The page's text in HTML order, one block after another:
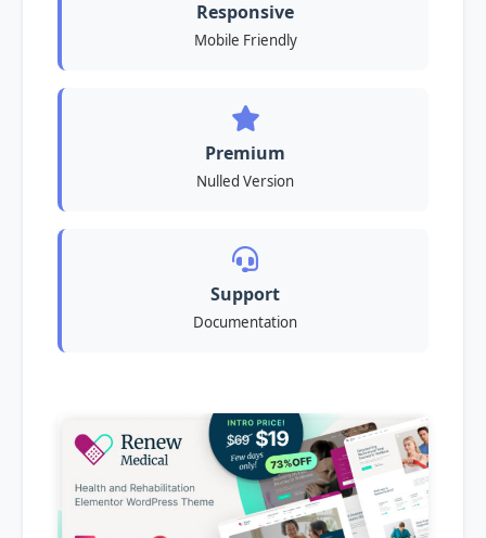
Responsive
Mobile Friendly
Premium
Nulled Version
Support
Documentation